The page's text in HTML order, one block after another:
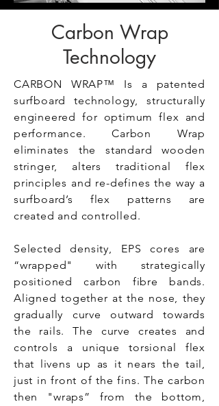
Carbon Wrap
Technology
CARBON WRAP™ Is a patented
surfboard technology, structurally
engineered for optimum flex and
performance. Carbon Wrap
eliminates the standard wooden
stringer, alters traditional flex
principles and re-defines the way a
surfboard’s flex patterns are
created and controlled.
Selected density, EPS cores are
“wrapped" with strategically
positioned carbon fibre bands.
Aligned together at the nose, they
gradually curve outward towards
the rails. The curve creates and
controls a unique torsional flex
that livens up as it nears the tail,
just in front of the fins. The carbon
then "wraps” from the bottom,